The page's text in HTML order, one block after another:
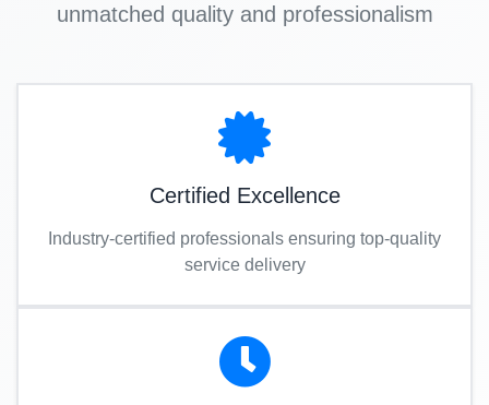
unmatched quality and professionalism
Certified Excellence
Industry-certified professionals ensuring top-quality
service delivery